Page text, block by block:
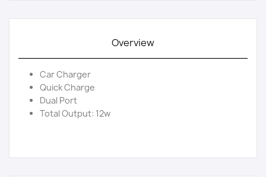
Overview
Car Charger
Quick Charge
Dual Port
Total Output: 12w